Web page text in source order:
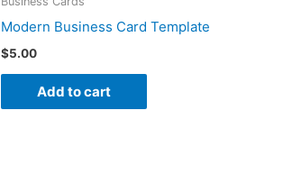
Modern Business Card Template
$5.00
Add to cart